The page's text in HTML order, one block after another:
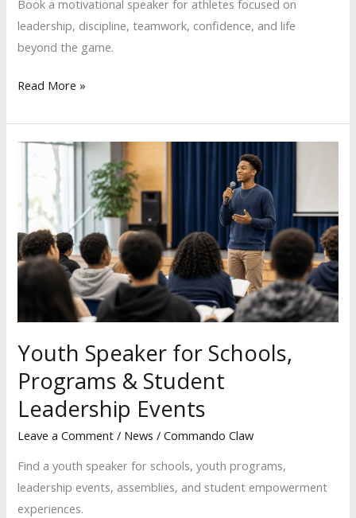
Book a motivational speaker for athletes focused on
leadership, discipline, teamwork, confidence, and life
beyond the game.
Read More »
Youth Speaker for Schools,
Programs & Student
Leadership Events
Leave a Comment / News /Commando Claw
Find a youth speaker for schools, youth programs,
leadership events, assemblies, and student empowerment
experiences.
Speaker
for
Schools,
Programs
&
Student
Leadership
Events